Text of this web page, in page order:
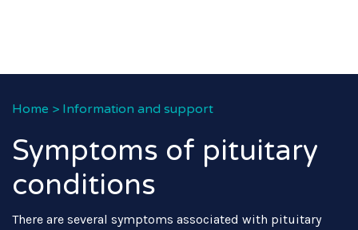
Home > Information and support
Symptoms of pituitary
conditions
There are several symptoms associated with pituitary